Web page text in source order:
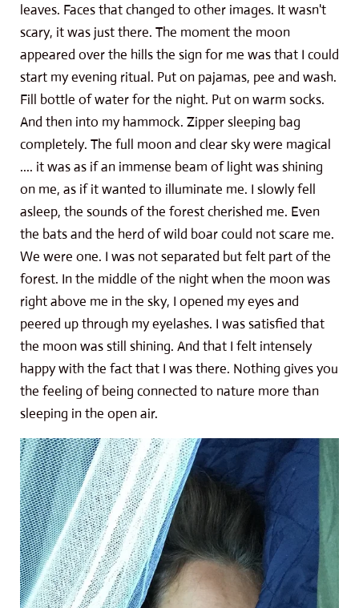
leaves. Faces that changed to other images. It wasn't
scary, it was just there. The moment the moon
appeared over the hills the sign for me was that I could
start my evening ritual. Put on pajamas, pee and wash.
Fill bottle of water for the night. Put on warm socks.
And then into my hammock. Zipper sleeping bag
completely. The full moon and clear sky were magical
.... it was as if an immense beam of light was shining
on me, as if it wanted to illuminate me. I slowly fell
asleep, the sounds of the forest cherished me. Even
the bats and the herd of wild boar could not scare me.
We were one. I was not separated but felt part of the
forest. In the middle of the night when the moon was
right above me in the sky, I opened my eyes and
peered up through my eyelashes. I was satisfied that
the moon was still shining. And that I felt intensely
happy with the fact that I was there. Nothing gives you
the feeling of being connected to nature more than
sleeping in the open air.